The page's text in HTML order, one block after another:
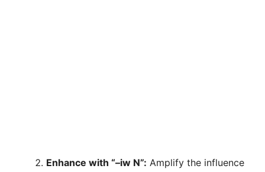
Enhance with “–iw N”: Amplify the influence